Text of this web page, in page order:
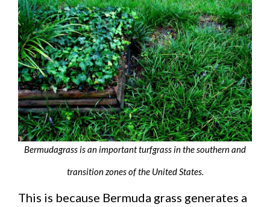
Bermudagrass is an important turfgrass in the southern and
transition zones of the United States.
This is because Bermuda grass generates a